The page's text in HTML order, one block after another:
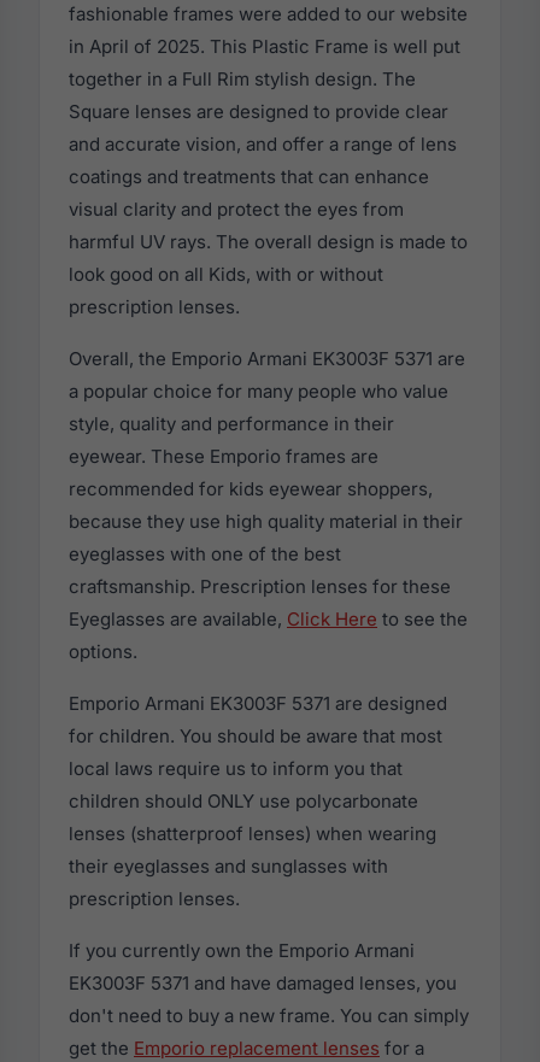
fashionable frames were added to our website
in April of 2025. This Plastic Frame is well put
together in a Full Rim stylish design. The
Square lenses are designed to provide clear
and accurate vision, and offer a range of lens
coatings and treatments that can enhance
visual clarity and protect the eyes from
harmful UV rays. The overall design is made to
look good on all Kids, with or without
prescription lenses.
Overall, the Emporio Armani EK3003F 5371 are
a popular choice for many people who value
style, quality and performance in their
eyewear. These Emporio frames are
recommended for kids eyewear shoppers,
because they use high quality material in their
eyeglasses with one of the best
craftsmanship. Prescription lenses for these
Eyeglasses are available, Click Here to see the
options.
Emporio Armani EK3003F 5371 are designed
for children. You should be aware that most
local laws require us to inform you that
children should ONLY use polycarbonate
lenses (shatterproof lenses) when wearing
their eyeglasses and sunglasses with
prescription lenses.
If you currently own the Emporio Armani
EK3003F 5371 and have damaged lenses, you
don't need to buy a new frame. You can simply
get the Emporio replacement lenses for a